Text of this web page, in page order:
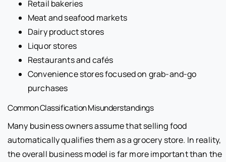
Retail bakeries
Meat and seafood markets
Dairy product stores
Liquor stores
Restaurants and cafés
Convenience stores focused on grab-and-go
purchases
Common Classification Misunderstandings
Many business owners assume that selling food
automatically qualifies them as a grocery store. In reality,
the overall business model is far more important than the